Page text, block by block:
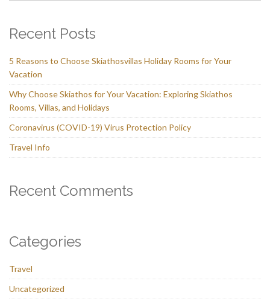
Recent Posts
5 Reasons to Choose Skiathosvillas Holiday Rooms for Your
Vacation
Why Choose Skiathos for Your Vacation: Exploring Skiathos
Rooms, Villas, and Holidays
Coronavirus (COVID-19) Virus Protection Policy
Travel Info
Recent Comments
Categories
Travel
Uncategorized